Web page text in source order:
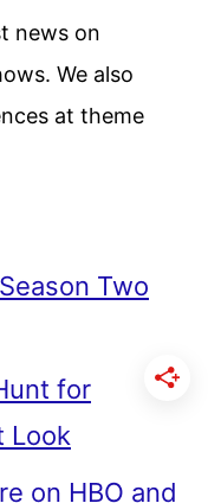
news on
We also
at theme
Two
for
Look
on HBO and